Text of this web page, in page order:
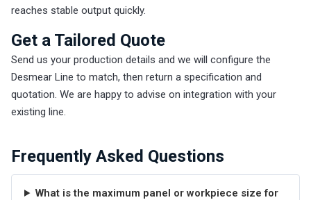
reaches stable output quickly.
Get a Tailored Quote
Send us your production details and we will configure the
Desmear Line to match, then return a specification and
quotation. We are happy to advise on integration with your
existing line.
Frequently Asked Questions
What is the maximum panel or workpiece size for